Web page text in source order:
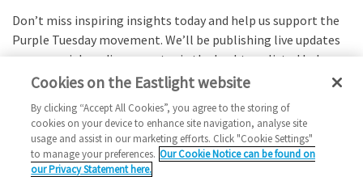
Don’t miss inspiring insights today and help us support the
Purple Tuesday movement. We’ll be publishing live updates
on our social media accounts via the hashtags listed below.
Stay tuned to the latest, below:
X:@Eastlighthomes
Instagram:@Eastlighthomes
Cookies on the Eastlight website
By clicking “Accept All Cookies”, you agree to the storing of
cookies on your device to enhance site navigation, analyse site
usage and assist in our marketing efforts. Click "Cookie Settings"
to manage your preferences. Our Cookie Notice can be found on
our Privacy Statement here.